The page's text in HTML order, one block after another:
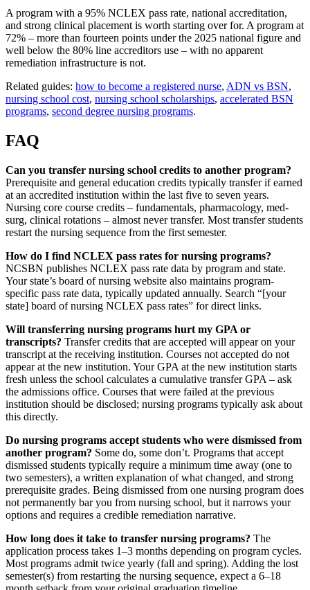
A program with a 95% NCLEX pass rate, national accreditation,
and strong clinical placement is worth starting over for. A program at
72% – more than fourteen points under the 2025 national figure and
well below the 80% line accreditors use – with no apparent
remediation infrastructure is not.
Related guides: how to become a registered nurse, ADN vs BSN,
nursing school cost, nursing school scholarships, accelerated BSN
programs, second degree nursing programs.
FAQ
Can you transfer nursing school credits to another program?
Prerequisite and general education credits typically transfer if earned
at an accredited institution within the last five to seven years.
Nursing core course credits – fundamentals, pharmacology, med-
surg, clinical rotations – almost never transfer. Most transfer students
restart the nursing sequence from the first semester.
How do I find NCLEX pass rates for nursing programs?
NCSBN publishes NCLEX pass rate data by program and state.
Your state’s board of nursing website also maintains program-
specific pass rate data, typically updated annually. Search “[your
state] board of nursing NCLEX pass rates” for direct links.
Will transferring nursing programs hurt my GPA or
transcripts? Transfer credits that are accepted will appear on your
transcript at the receiving institution. Courses not accepted do not
appear at the new institution. Your GPA at the new institution starts
fresh unless the school calculates a cumulative transfer GPA – ask
the admissions office. Courses that were failed at the previous
institution should be disclosed; nursing programs typically ask about
this directly.
Do nursing programs accept students who were dismissed from
another program? Some do, some don’t. Programs that accept
dismissed students typically require a minimum time away (one to
two semesters), a written explanation of what changed, and strong
prerequisite grades. Being dismissed from one nursing program does
not permanently bar you from nursing school, but it narrows your
options and requires a credible remediation narrative.
How long does it take to transfer nursing programs? The
application process takes 1–3 months depending on program cycles.
Most programs admit twice yearly (fall and spring). Adding the lost
semester(s) from restarting the nursing sequence, expect a 6–18